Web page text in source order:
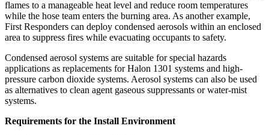
flames to a manageable heat level and reduce room temperatures
while the hose team enters the burning area. As another example,
First Responders can deploy condensed aerosols within an enclosed
area to suppress fires while evacuating occupants to safety.
Condensed aerosol systems are suitable for special hazards
applications as replacements for Halon 1301 systems and high-
pressure carbon dioxide systems. Aerosol systems can also be used
as alternatives to clean agent gaseous suppressants or water-mist
systems.
Requirements for the Install Environment